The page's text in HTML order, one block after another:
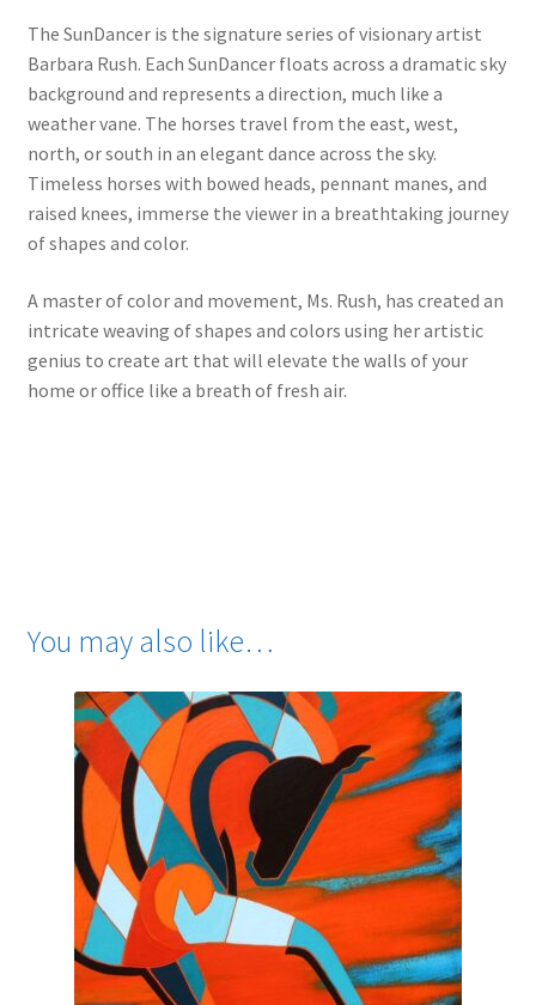
The SunDancer is the signature series of visionary artist
Barbara Rush. Each SunDancer floats across a dramatic sky
background and represents a direction, much like a
weather vane. The horses travel from the east, west,
north, or south in an elegant dance across the sky.
Timeless horses with bowed heads, pennant manes, and
raised knees, immerse the viewer in a breathtaking journey
of shapes and color.
A master of color and movement, Ms. Rush, has created an
intricate weaving of shapes and colors using her artistic
genius to create art that will elevate the walls of your
home or office like a breath of fresh air.
You may also like…